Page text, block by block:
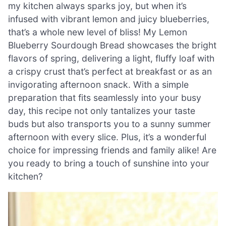
my kitchen always sparks joy, but when it’s
infused with vibrant lemon and juicy blueberries,
that’s a whole new level of bliss! My Lemon
Blueberry Sourdough Bread showcases the bright
flavors of spring, delivering a light, fluffy loaf with
a crispy crust that’s perfect at breakfast or as an
invigorating afternoon snack. With a simple
preparation that fits seamlessly into your busy
day, this recipe not only tantalizes your taste
buds but also transports you to a sunny summer
afternoon with every slice. Plus, it’s a wonderful
choice for impressing friends and family alike! Are
you ready to bring a touch of sunshine into your
kitchen?